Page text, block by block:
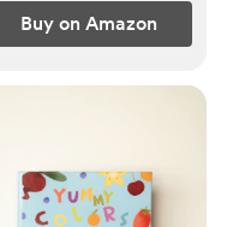
Buy on Amazon